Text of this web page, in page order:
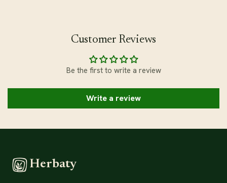
Customer Reviews
Be the first to write a review
Write a review
Herbaty